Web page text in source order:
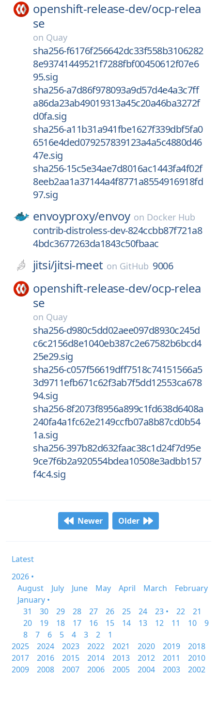
openshift-release-dev/ocp-relea
se
on Quay
sha256-f6176f256642dc33f558b3106282
8e93741449521f7288fbf00450612f07e6
95.sig
sha256-a7d86f978093a9d57d4e4a3c7ff
a86da23ab49019313a45c20a46ba3272f
d0fa.sig
sha256-a11b31a941fbe1627f339dbf5fa0
6516e4ded079257839123a4a5c4880d46
47e.sig
sha256-15c5e34ae7d8016ac1443fa4f02f
8eeb2aa1a37144a4f8771a8554916918fd
97.sig
envoyproxy/envoy on Docker Hub
contrib-distroless-dev-824ccbb87f721a8
4bdc3677263da1843c50fbaac
jitsi/jitsi-meet on GitHub 9006
openshift-release-dev/ocp-relea
se
on Quay
sha256-d980c5dd02aee097d8930c245d
c6c2156d8e1040eb387c2e67582b6bcd4
25e29.sig
sha256-c057f56619dff7518c74151566a5
3d9711efb671c62f3ab7f5dd12553ca678
94.sig
sha256-8f2073f8956a899c1fd638d6408a
240fa4a1fc62e2149ccfb07a8b87cd0b54
1a.sig
sha256-397b82d632faac38c1d24f7d95e
9ce7f6b2a920554bdea10508e3adbb157
f4c4.sig
Newer Older
Latest
2026 •
August
July June May April March
February
January •
31
30 29 28 27 26 25 24 23 • 22
21
20
19 18 17 16 15 14 13 12 11 10
9
8
7 6 5 4 3 2
1
2025
2024 2023 2022 2021 2020 2019
2018
2017
2016 2015 2014 2013 2012 2011
2010
2009
2008 2007 2006 2005 2004 2003 2002